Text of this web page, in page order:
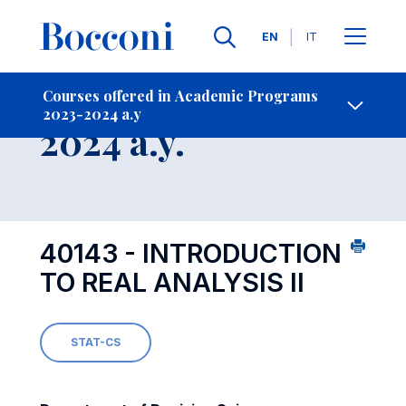
Languages
EN IT
Courses offered in Academic Programs
2023-2024 a.y
- Contact Us
Course 2023-
2024 a.y.
40143 - INTRODUCTION
TO REAL ANALYSIS II
STAT-CS